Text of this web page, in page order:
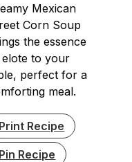
Mexican
Corn Soup
the essence
to your
perfect for a
meal.
Print Recipe
Pin Recipe